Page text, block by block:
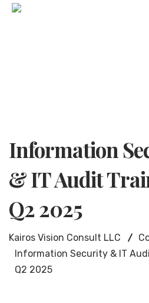
Information
& IT Audit
Q2 2025
Kairos Vision Consult LLC
Information Security & IT
Q2 2025